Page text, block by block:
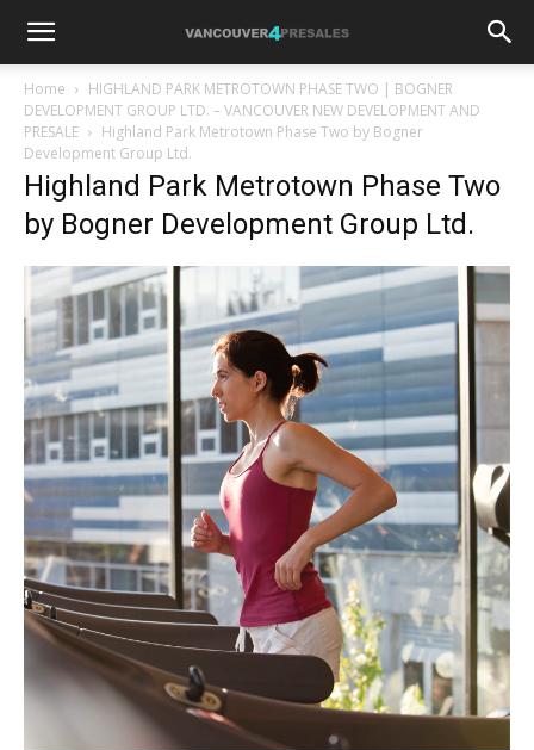
Home
HIGHLAND PARK METROTOWN PHASE TWO | BOGNER
DEVELOPMENT GROUP LTD. – VANCOUVER NEW DEVELOPMENT AND
PRESALE
Highland Park Metrotown Phase Two by Bogner
Development Group Ltd.
Highland Park Metrotown Phase Two
by Bogner Development Group Ltd.